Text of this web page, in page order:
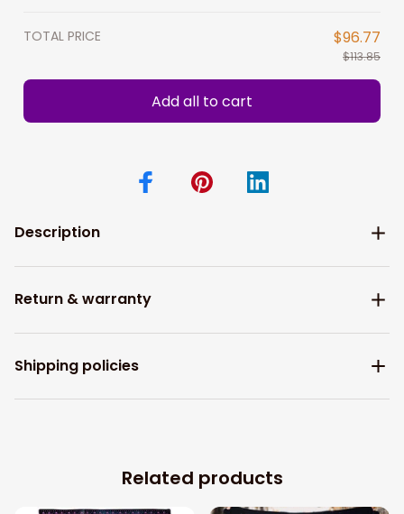
TOTAL PRICE $96.77
$113.85
Add all to cart
Description
Return & warranty
Shipping policies
Related products